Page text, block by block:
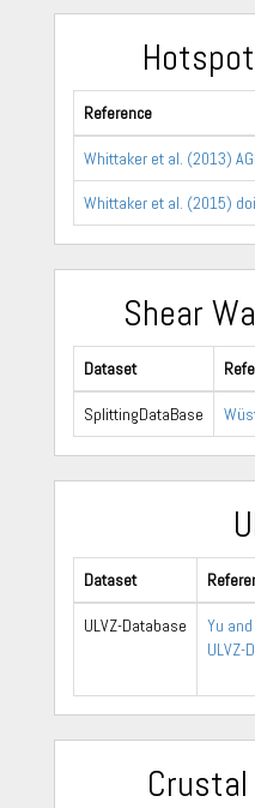
Reference
Whittaker et al. (2013)
Whittaker et al. (2015)
Shear
Dataset
SplittingDataBase
Dataset
ULVZ-Database
Yu
ULVZ-